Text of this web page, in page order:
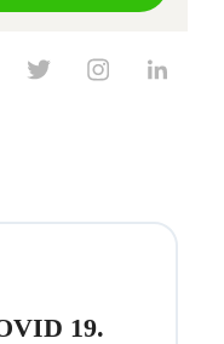
19.